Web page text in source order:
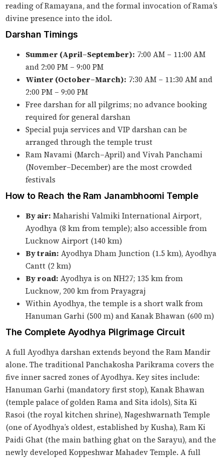
reading of Ramayana, and the formal invocation of Rama’s
divine presence into the idol.
Darshan Timings
Summer (April–September): 7:00 AM – 11:00 AM
and 2:00 PM – 9:00 PM
Winter (October–March): 7:30 AM – 11:30 AM and
2:00 PM – 9:00 PM
Free darshan for all pilgrims; no advance booking
required for general darshan
Special puja services and VIP darshan can be
arranged through the temple trust
Ram Navami (March–April) and Vivah Panchami
(November–December) are the most crowded
festivals
How to Reach the Ram Janambhoomi Temple
By air: Maharishi Valmiki International Airport,
Ayodhya (8 km from temple); also accessible from
Lucknow Airport (140 km)
By train: Ayodhya Dham Junction (1.5 km), Ayodhya
Cantt (2 km)
By road: Ayodhya is on NH27; 135 km from
Lucknow, 200 km from Prayagraj
Within Ayodhya, the temple is a short walk from
Hanuman Garhi (500 m) and Kanak Bhawan (600 m)
The Complete Ayodhya Pilgrimage Circuit
A full Ayodhya darshan extends beyond the Ram Mandir
alone. The traditional Panchakosha Parikrama covers the
five inner sacred zones of Ayodhya. Key sites include:
Hanuman Garhi (mandatory first stop), Kanak Bhawan
(temple palace of golden Rama and Sita idols), Sita Ki
Rasoi (the royal kitchen shrine), Nageshwarnath Temple
(one of Ayodhya’s oldest, established by Kusha), Ram Ki
Paidi Ghat (the main bathing ghat on the Sarayu), and the
newly developed Koppeshwar Mahadev Temple. A full